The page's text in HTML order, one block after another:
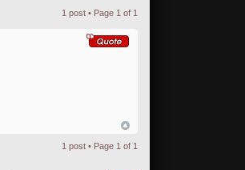
1 post • Page 1 of 1
1 post • Page 1 of 1